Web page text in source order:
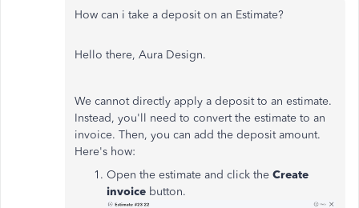
How can i take a deposit on an Estimate?
Hello there, Aura Design.
We cannot directly apply a deposit to an estimate.
Instead, you'll need to convert the estimate to an
invoice. Then, you can add the deposit amount.
Here's how:
Open the estimate and click the Create
invoice button.